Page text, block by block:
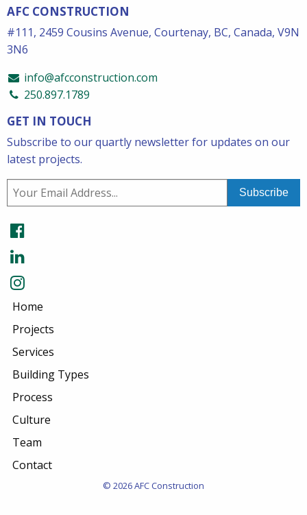
AFC CONSTRUCTION
#111, 2459 Cousins Avenue, Courtenay, BC, Canada, V9N
3N6
info@afcconstruction.com
250.897.1789
GET IN TOUCH
Subscribe to our quartly newsletter for updates on our
latest projects.
Home
Projects
Services
Building Types
Process
Culture
Team
Contact
© 2026 AFC Construction